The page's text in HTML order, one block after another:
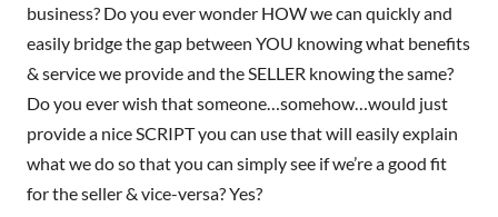
business? Do you ever wonder HOW we can quickly and
easily bridge the gap between YOU knowing what benefits
& service we provide and the SELLER knowing the same?
Do you ever wish that someone…somehow…would just
provide a nice SCRIPT you can use that will easily explain
what we do so that you can simply see if we’re a good fit
for the seller & vice-versa? Yes?